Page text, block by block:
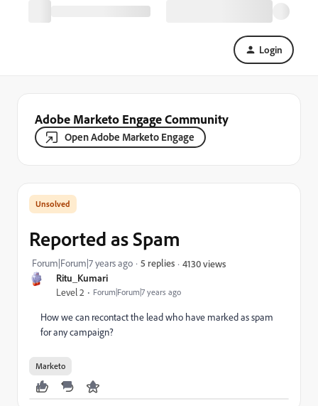
Login
Adobe Marketo Engage Community
Open Adobe Marketo Engage
Ritu_Kumari
Level 2 Forum|Forum|7 years ago
Reported as Spam
Forum|Forum|7 years ago 5 replies 4130 views
How we can recontact the lead who have marked as spam
for any campaign?
Marketo